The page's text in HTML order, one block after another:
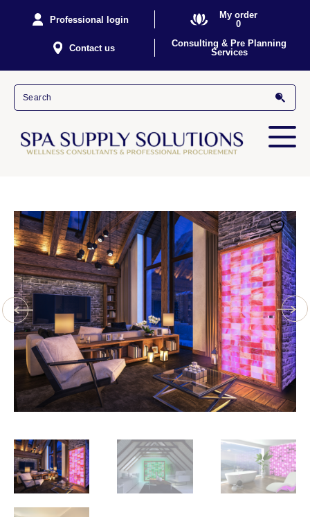
Professional login
My order
0
Contact us
Consulting & Pre Planning
Services